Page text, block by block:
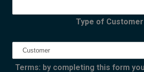
Type of Customer
Terms: by completing this form